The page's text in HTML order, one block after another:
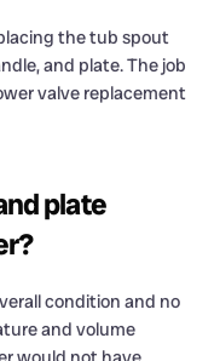
the tub spout
and plate. The job
valve replacement
plate
condition and no
and volume